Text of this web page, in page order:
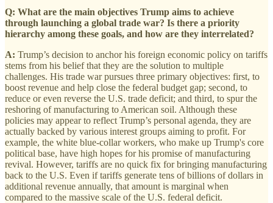
Q: What are the main objectives Trump aims to achieve
through launching a global trade war? Is there a priority
hierarchy among these goals, and how are they interrelated?
A: Trump’s decision to anchor his foreign economic policy on tariffs
stems from his belief that they are the solution to multiple
challenges. His trade war pursues three primary objectives: first, to
boost revenue and help close the federal budget gap; second, to
reduce or even reverse the U.S. trade deficit; and third, to spur the
reshoring of manufacturing to American soil. Although these
policies may appear to reflect Trump’s personal agenda, they are
actually backed by various interest groups aiming to profit. For
example, the white blue-collar workers, who make up Trump's core
political base, have high hopes for his promise of manufacturing
revival. However, tariffs are no quick fix for bringing manufacturing
back to the U.S. Even if tariffs generate tens of billions of dollars in
additional revenue annually, that amount is marginal when
compared to the massive scale of the U.S. federal deficit.